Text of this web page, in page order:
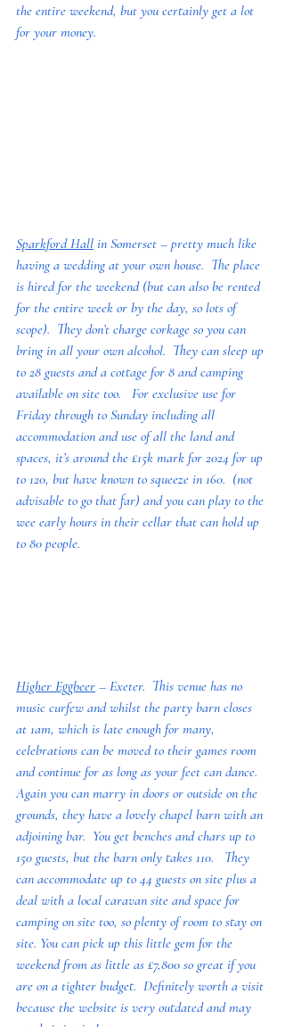
the entire weekend, but you certainly get a lot
for your money.
Sparkford Hall in Somerset – pretty much like
having a wedding at your own house.  The place
is hired for the weekend (but can also be rented
for the entire week or by the day, so lots of
scope).  They don’t charge corkage so you can
bring in all your own alcohol.  They can sleep up
to 28 guests and a cottage for 8 and camping
available on site too.   For exclusive use for
Friday through to Sunday including all
accommodation and use of all the land and
spaces, it’s around the £15k mark for 2024 for up
to 120, but have known to squeeze in 160.  (not
advisable to go that far) and you can play to the
wee early hours in their cellar that can hold up
to 80 people.
Higher Eggbeer – Exeter.  This venue has no
music curfew and whilst the party barn closes
at 1am, which is late enough for many,
celebrations can be moved to their games room
and continue for as long as your feet can dance.
Again you can marry in doors or outside on the
grounds, they have a lovely chapel barn with an
adjoining bar.  You get benches and chars up to
150 guests, but the barn only takes 110.   They
can accommodate up to 44 guests on site plus a
deal with a local caravan site and space for
camping on site too, so plenty of room to stay on
site. You can pick up this little gem for the
weekend from as little as £7,800 so great if you
are on a tighter budget.  Definitely worth a visit
because the website is very outdated and may